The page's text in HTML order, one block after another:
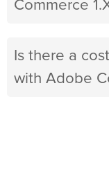
Commerce
Is there a
with Adobe